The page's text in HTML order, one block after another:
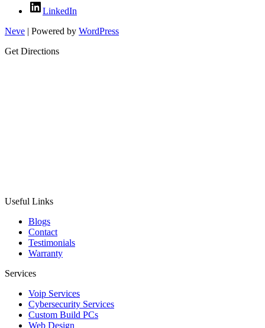
LinkedIn
Neve | Powered by WordPress
Get Directions
Useful Links
Blogs
Contact
Testimonials
Warranty
Services
Voip Services
Cybersecurity Services
Custom Build PCs
Web Design